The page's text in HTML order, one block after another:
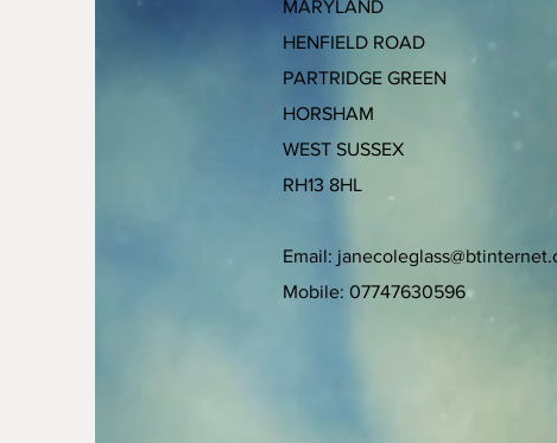
MARYLAND
HENFIELD ROAD
PARTRIDGE GREEN
HORSHAM
WEST SUSSEX
RH13 8HL
Email:
Mobile: 07747630596